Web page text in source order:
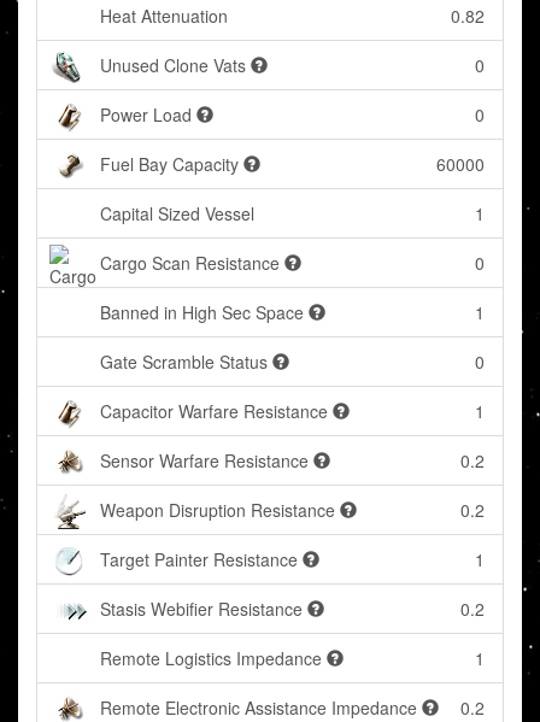
Heat Attenuation 0.82
Unused Clone Vats 0
Power Load 0
Fuel Bay Capacity 60000
Capital Sized Vessel 1
Cargo Scan Resistance 0
Banned in High Sec Space 1
Gate Scramble Status 0
Capacitor Warfare Resistance 1
Sensor Warfare Resistance 0.2
Weapon Disruption Resistance 0.2
Target Painter Resistance 1
Stasis Webifier Resistance 0.2
Remote Logistics Impedance 1
Remote Electronic Assistance Impedance 0.2